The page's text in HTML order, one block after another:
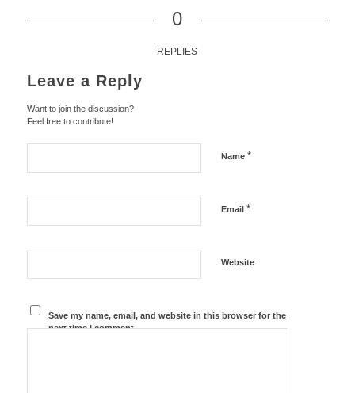
0
REPLIES
Leave a Reply
Want to join the discussion?
Feel free to contribute!
Name *
Email *
Website
Save my name, email, and website in this browser for the
next time I comment.